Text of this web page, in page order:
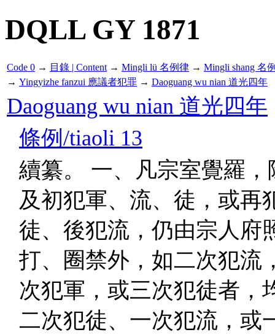
DQLL GY 1871
Code 0 → 目錄 | Content → Mingli lü 名例律 → Mingli shang 名
→ Yingyizhe fanzui 應議者犯罪 → Daoguang wu nian 道光四年
Daoguang wu nian 道光四年
條例/tiaoli 13
續纂。 一、凡宗室覺羅
及初犯軍、流、徒，或再
徒、後犯流，仍由宗人府
打、圈禁外，如二次犯流
次犯軍，或三次犯徒者，
二次犯徒、一次犯流，或